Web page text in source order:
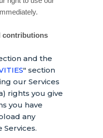
contributions
and the
" section
our Services
rights you give
you have
any